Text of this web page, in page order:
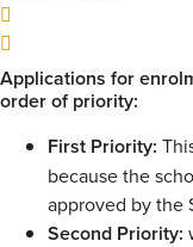
Applications for
order of priority:
First Priority:
because the
approved by the
Second Priority: